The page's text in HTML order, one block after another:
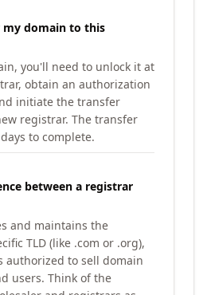
domain to this
you'll need to unlock it at
obtain an authorization
initiate the transfer
registrar. The transfer
to complete.
between a registrar
and maintains the
TLD (like .com or .org),
authorized to sell domain
users. Think of the